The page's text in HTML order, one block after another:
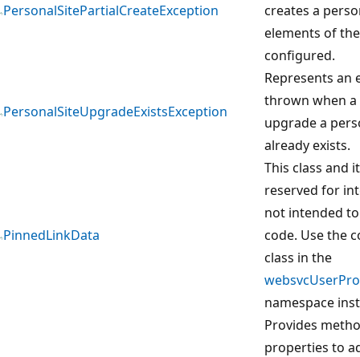
PersonalSitePartialCreateException
creates a
elements of
configured.
PersonalSiteUpgradeExistsException
Represents an
thrown when
upgrade a
already exists.
PinnedLinkData
This class and
reserved for
not intended
code. Use the
class in the
namespace
Provides
properties to